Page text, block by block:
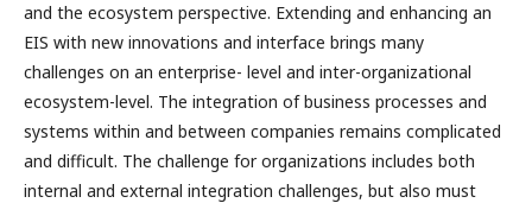
and the ecosystem perspective. Extending and enhancing an
EIS with new innovations and interface brings many
challenges on an enterprise- level and inter-organizational
ecosystem-level. The integration of business processes and
systems within and between companies remains complicated
and difficult. The challenge for organizations includes both
internal and external integration challenges, but also must